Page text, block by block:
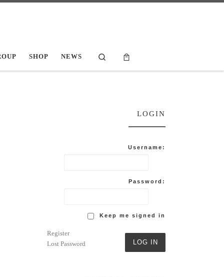
SHOP NEWS Search
LOGIN
Username:
Password:
Keep me signed in
LOG IN
Register
Lost Password